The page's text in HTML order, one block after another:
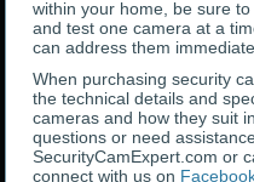
within your home, be sure
and test one camera at a
can address them
When purchasing security
the technical details and
cameras and how they suit
questions or need
SecurityCamExpert.com or
connect with us on